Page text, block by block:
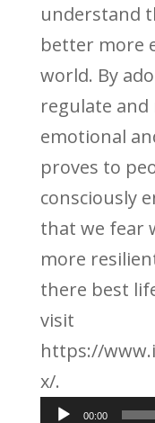
understand
better more
world. By
regulate
emotional
proves to
consciously
that we fear
more
there best
visit
https://
x/.
Audio00:00